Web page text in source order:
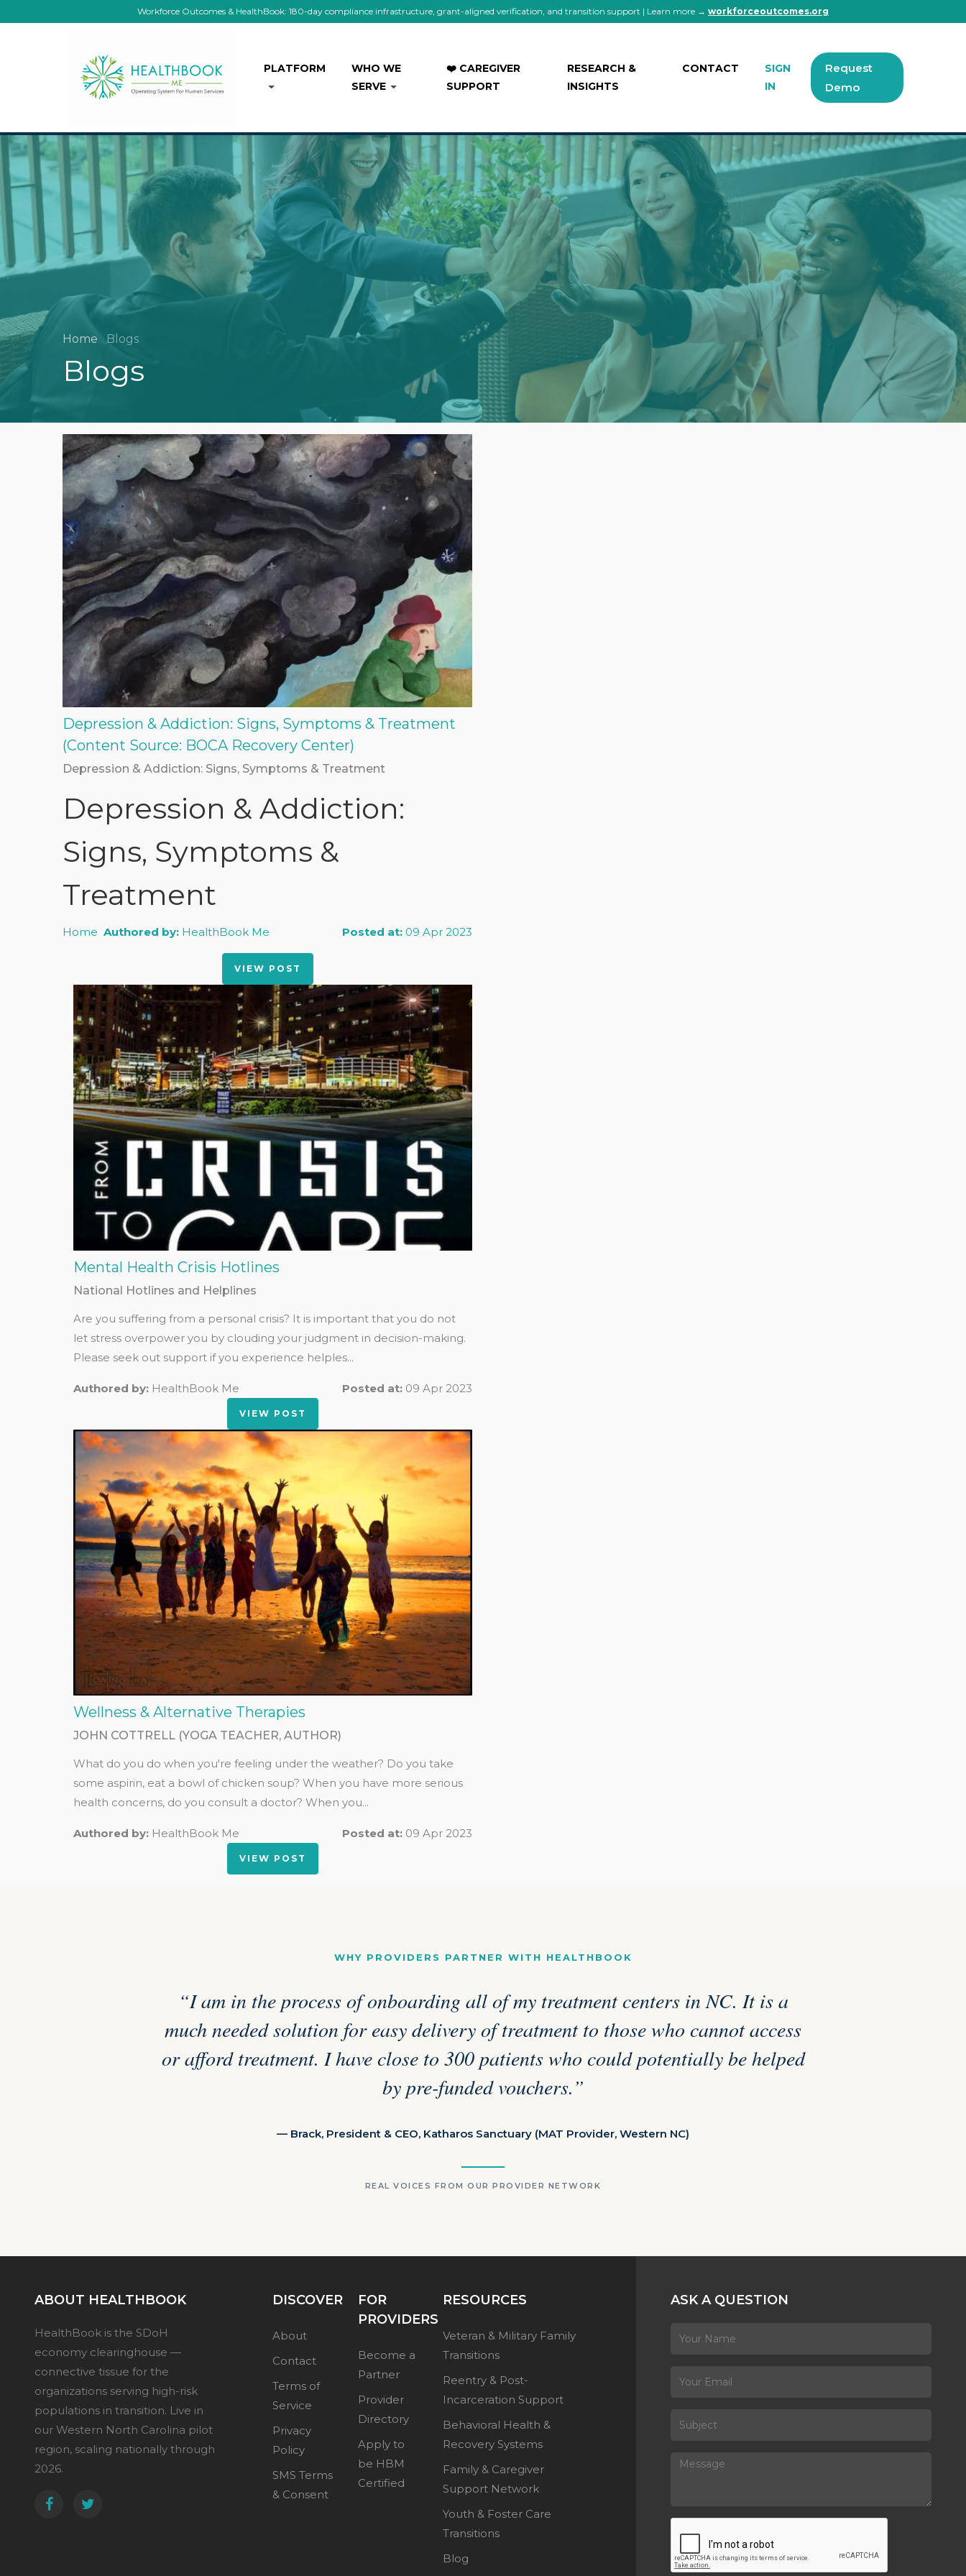
Workforce Outcomes & HealthBook: 180-day compliance infrastructure, grant-aligned verification, and transition support | Learn more → workforceoutcomes.org
PLATFORM
WHO WE
SERVE
❤️ CAREGIVER
SUPPORT
RESEARCH &
INSIGHTS
CONTACT
SIGN
IN
Request
Demo
Home Blogs
Blogs
Depression & Addiction: Signs, Symptoms & Treatment
(Content Source: BOCA Recovery Center)
Depression & Addiction: Signs, Symptoms & Treatment
Depression & Addiction:
Signs, Symptoms &
Treatment
Home Authored by: HealthBook Me Posted at: 09 Apr 2023
VIEW POST
Mental Health Crisis Hotlines
National Hotlines and Helplines
Are you suffering from a personal crisis? It is important that you do not
let stress overpower you by clouding your judgment in decision-making.
Please seek out support if you experience helples...
Authored by: HealthBook Me Posted at: 09 Apr 2023
VIEW POST
Wellness & Alternative Therapies
JOHN COTTRELL (YOGA TEACHER, AUTHOR)
What do you do when you're feeling under the weather? Do you take
some aspirin, eat a bowl of chicken soup? When you have more serious
health concerns, do you consult a doctor? When you...
Authored by: HealthBook Me Posted at: 09 Apr 2023
VIEW POST
WHY PROVIDERS PARTNER WITH HEALTHBOOK
“I am in the process of onboarding all of my treatment centers in NC. It is a
much needed solution for easy delivery of treatment to those who cannot access
or afford treatment. I have close to 300 patients who could potentially be helped
by pre-funded vouchers.”
— Brack, President & CEO, Katharos Sanctuary (MAT Provider, Western NC)
REAL VOICES FROM OUR PROVIDER NETWORK
ABOUT HEALTHBOOK
HealthBook is the SDoH
economy clearinghouse —
connective tissue for the
organizations serving high-risk
populations in transition. Live in
our Western North Carolina pilot
region, scaling nationally through
2026.
DISCOVER
About
Contact
Terms of
Service
Privacy
Policy
SMS Terms
& Consent
FOR
PROVIDERS
Become a
Partner
Provider
Directory
Apply to
be HBM
Certified
RESOURCES
Veteran & Military Family
Transitions
Reentry & Post-
Incarceration Support
Behavioral Health &
Recovery Systems
Family & Caregiver
Support Network
Youth & Foster Care
Transitions
Blog
ASK A QUESTION